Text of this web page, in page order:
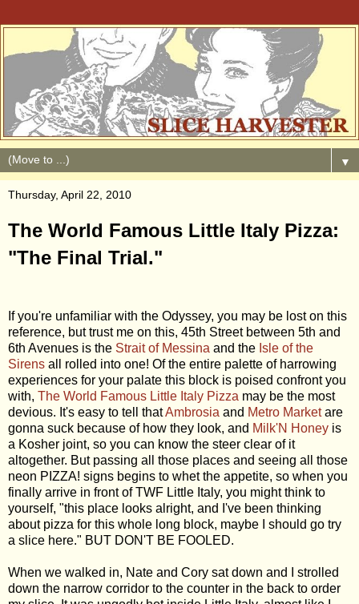
▼
Thursday, April 22, 2010
The World Famous Little Italy Pizza:
"The Final Trial."
If you're unfamiliar with the Odyssey, you may be lost on this
reference, but trust me on this, 45th Street between 5th and
6th Avenues is the Strait of Messina and the Isle of the
Sirens all rolled into one! Of the entire palette of harrowing
experiences for your palate this block is poised confront you
with, The World Famous Little Italy Pizza may be the most
devious. It's easy to tell thatAmbrosia and Metro Marketare
gonna suck because of how they look, and Milk'N Honey is
a Kosher joint, so you can know the steer clear of it
altogether. But passing all those places and seeing all those
neon PIZZA! signs begins to whet the appetite, so when you
finally arrive in front of TWF Little Italy, you might think to
yourself, "this place looks alright, and I've been thinking
about pizza for this whole long block, maybe I should go try
a slice here." BUT DON'T BE FOOLED.
When we walked in, Nate and Cory sat down and I strolled
down the narrow corridor to the counter in the back to order